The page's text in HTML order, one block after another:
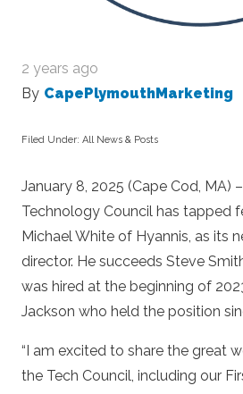
2 years ago
By CapePlymouthMarketing
Filed Under: All News & Posts
January 8, 2025 (Cape Cod, MA)
Technology Council has tapped
Michael White of Hyannis, as its
director. He succeeds Steve
was hired at the beginning of
Jackson who held the position
“I am excited to share the great
the Tech Council, including our